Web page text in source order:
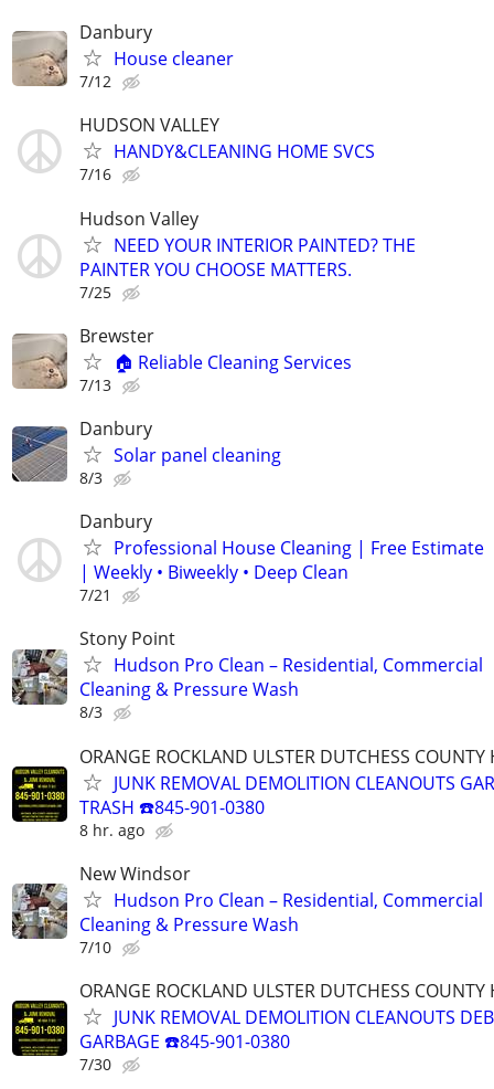
Danbury
House cleaner
7/12
HUDSON VALLEY
HANDY&CLEANING HOME SVCS
7/16
Hudson Valley
NEED YOUR INTERIOR PAINTED? THE
PAINTER YOU CHOOSE MATTERS.
7/25
Brewster
🏠 Reliable Cleaning Services
7/13
Danbury
Solar panel cleaning
8/3
Danbury
Professional House Cleaning | Free Estimate
| Weekly • Biweekly • Deep Clean
7/21
Stony Point
Hudson Pro Clean – Residential, Commercial
Cleaning & Pressure Wash
8/3
ORANGE ROCKLAND ULSTER DUTCHESS
JUNK REMOVAL DEMOLITION CLEANOUTS
TRASH ☎️845-901-0380
8 hr. ago
New Windsor
Hudson Pro Clean – Residential, Commercial
Cleaning & Pressure Wash
7/10
ORANGE ROCKLAND ULSTER DUTCHESS
JUNK REMOVAL DEMOLITION CLEANOUTS
GARBAGE ☎️845-901-0380
7/30